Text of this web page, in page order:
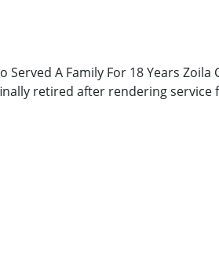
A Family For 18 Years
retired after rendering service